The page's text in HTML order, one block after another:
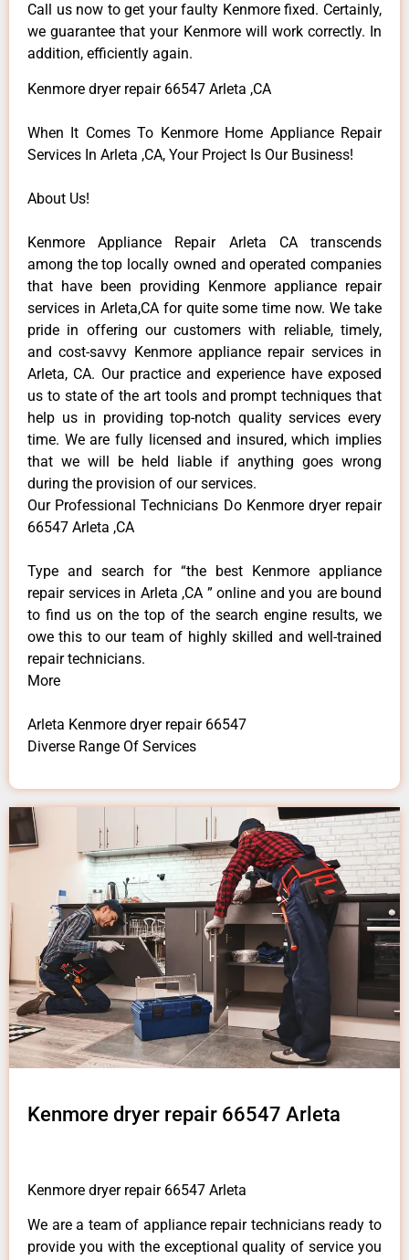
Call us now to get your faulty Kenmore fixed. Certainly,
we guarantee that your Kenmore will work correctly. In
addition, efficiently again.
Kenmore dryer repair 66547 Arleta ,CA
When It Comes To Kenmore Home Appliance Repair
Services In Arleta ,CA, Your Project Is Our Business!
About Us!
Kenmore Appliance Repair Arleta CA transcends
among the top locally owned and operated companies
that have been providing Kenmore appliance repair
services in Arleta,CA for quite some time now. We take
pride in offering our customers with reliable, timely,
and cost-savvy Kenmore appliance repair services in
Arleta, CA. Our practice and experience have exposed
us to state of the art tools and prompt techniques that
help us in providing top-notch quality services every
time. We are fully licensed and insured, which implies
that we will be held liable if anything goes wrong
during the provision of our services.
Our Professional Technicians Do Kenmore dryer repair
66547 Arleta ,CA
Type and search for “the best Kenmore appliance
repair services in Arleta ,CA ” online and you are bound
to find us on the top of the search engine results, we
owe this to our team of highly skilled and well-trained
repair technicians.
More
Arleta Kenmore dryer repair 66547
Diverse Range Of Services
Kenmore dryer repair 66547 Arleta
Kenmore dryer repair 66547 Arleta
We are a team of appliance repair technicians ready to
provide you with the exceptional quality of service you